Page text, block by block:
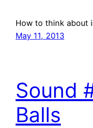
How to think about
May 11, 2013
Sound
Balls